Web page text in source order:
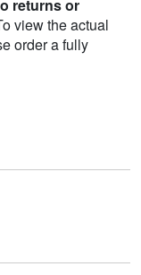
returns or
view the actual
order a fully